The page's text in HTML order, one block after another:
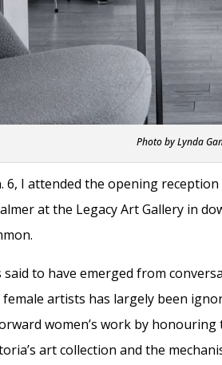
Photo by Lynda
6, I attended the opening
at the Legacy Art Gallery in
to have emerged from
artists has largely been
women’s work by
art collection and the